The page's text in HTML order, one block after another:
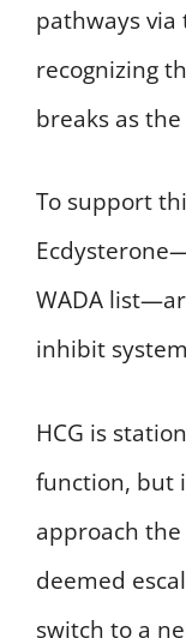
pathways via
recognizing
breaks as
To support
WADA
inhibit
HCG is
function, but
approach
deemed
switch to a